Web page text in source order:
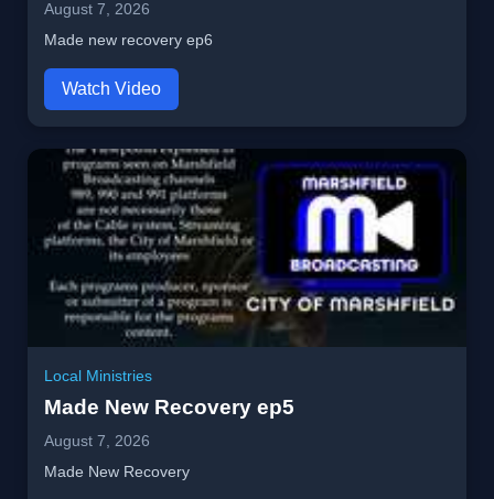
August 7, 2026
Made new recovery ep6
Watch Video
Local Ministries
Made New Recovery ep5
August 7, 2026
Made New Recovery